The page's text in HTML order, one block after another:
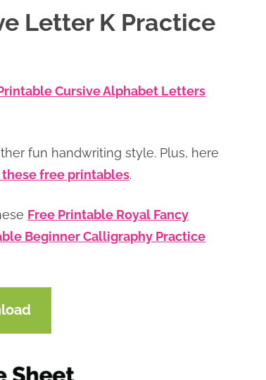
Letter K Practice
Cursive Alphabet Letters
fun handwriting style. Plus, here
free printables.
Free Printable Royal Fancy
Beginner Calligraphy Practice